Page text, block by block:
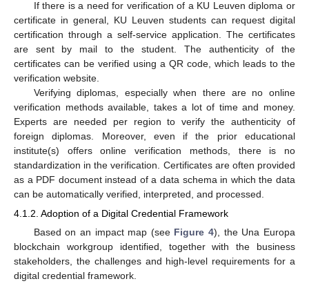
If there is a need for verification of a KU Leuven diploma or
certificate in general, KU Leuven students can request digital
certification through a self-service application. The certificates
are sent by mail to the student. The authenticity of the
certificates can be verified using a QR code, which leads to the
verification website.
Verifying diplomas, especially when there are no online
verification methods available, takes a lot of time and money.
Experts are needed per region to verify the authenticity of
foreign diplomas. Moreover, even if the prior educational
institute(s) offers online verification methods, there is no
standardization in the verification. Certificates are often provided
as a PDF document instead of a data schema in which the data
can be automatically verified, interpreted, and processed.
4.1.2. Adoption of a Digital Credential Framework
Based on an impact map (see Figure 4), the Una Europa
blockchain workgroup identified, together with the business
stakeholders, the challenges and high-level requirements for a
digital credential framework.